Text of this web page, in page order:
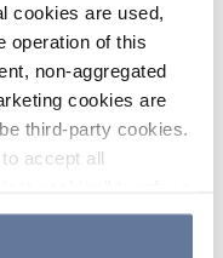
cookies are used,
operation of this
non-aggregated
cookies are
third-party cookies.
accept all
cookies to accept by
refuse cookies or